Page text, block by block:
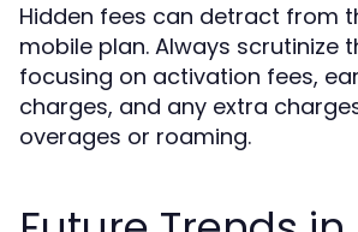
Hidden fees can detract from
mobile plan. Always scrutinize
focusing on activation fees,
charges, and any extra
overages or roaming.